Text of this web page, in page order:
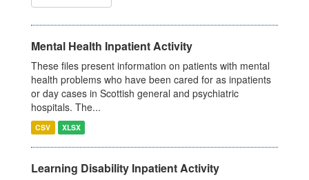
Mental Health Inpatient Activity
These files present information on patients with mental
health problems who have been cared for as inpatients
or day cases in Scottish general and psychiatric
hospitals. The...
CSV XLSX
Learning Disability Inpatient Activity